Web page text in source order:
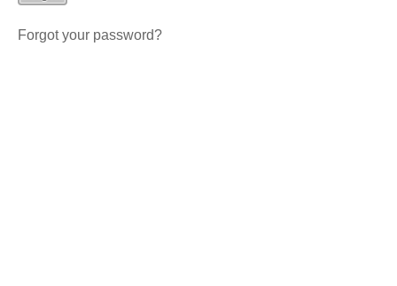
Forgot your password?